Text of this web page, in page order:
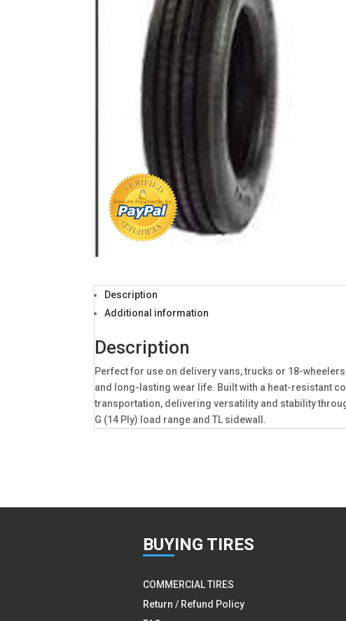
Description
Additional information
Description
Perfect for use on delivery vans, trucks or 18-
and long-lasting wear life. Built with a heat-resistant
transportation, delivering versatility and stability
G (14 Ply) load range and TL sidewall.
BUYING TIRES
COMMERCIAL TIRES
Return / Refund Policy